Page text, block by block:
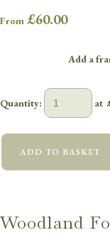
From £60.00
Add a
Quantity: at
ADD TO BASKET
Woodland